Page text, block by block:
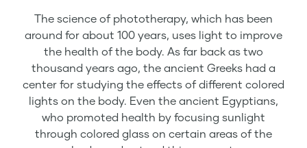
The science of phototherapy, which has been
around for about 100 years, uses light to improve
the health of the body. As far back as two
thousand years ago, the ancient Greeks had a
center for studying the effects of different colored
lights on the body. Even the ancient Egyptians,
who promoted health by focusing sunlight
through colored glass on certain areas of the